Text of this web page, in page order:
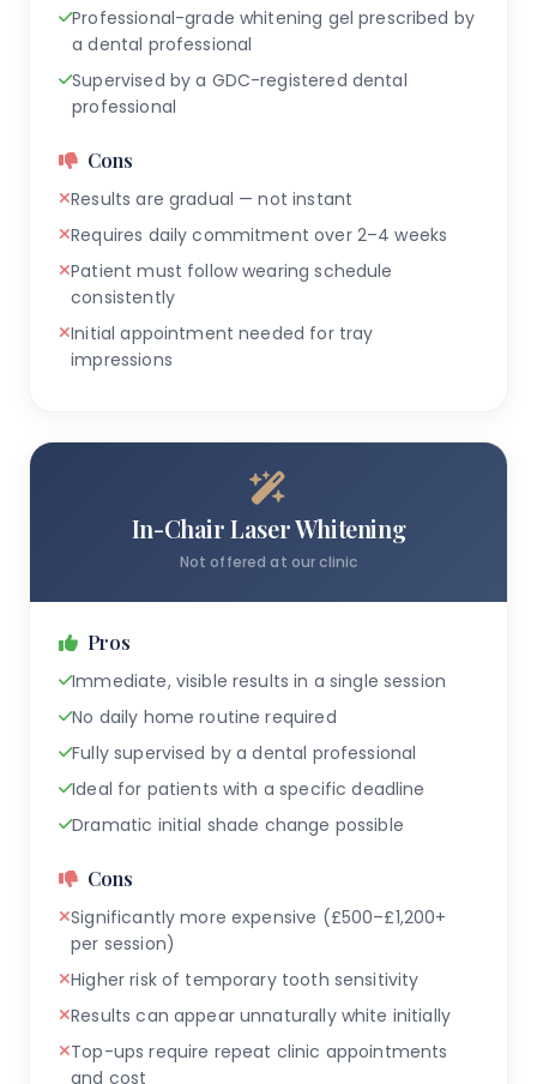
Professional-grade whitening gel prescribed by
a dental professional
Supervised by a GDC-registered dental
professional
Cons
Results are gradual — not instant
Requires daily commitment over 2–4 weeks
Patient must follow wearing schedule
consistently
Initial appointment needed for tray
impressions
In-Chair Laser Whitening
Not offered at our clinic
Pros
Immediate, visible results in a single session
No daily home routine required
Fully supervised by a dental professional
Ideal for patients with a specific deadline
Dramatic initial shade change possible
Cons
Significantly more expensive (£500–£1,200+
per session)
Higher risk of temporary tooth sensitivity
Results can appear unnaturally white initially
Top-ups require repeat clinic appointments
and cost